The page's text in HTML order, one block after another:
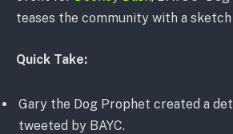
teases the community with a sketch
Quick Take:
Gary the Dog Prophet created a
tweeted by BAYC.